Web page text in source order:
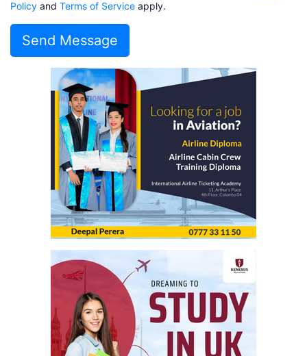
Policy and Terms of Service apply.
Send Message